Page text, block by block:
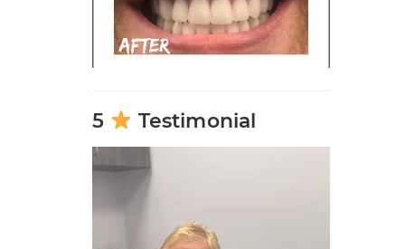
5 Testimonial
Video